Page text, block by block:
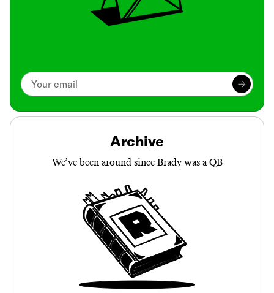
Archive
We’ve been around since Brady was a QB